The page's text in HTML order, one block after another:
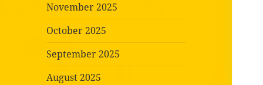
November 2025
October 2025
September 2025
August 2025